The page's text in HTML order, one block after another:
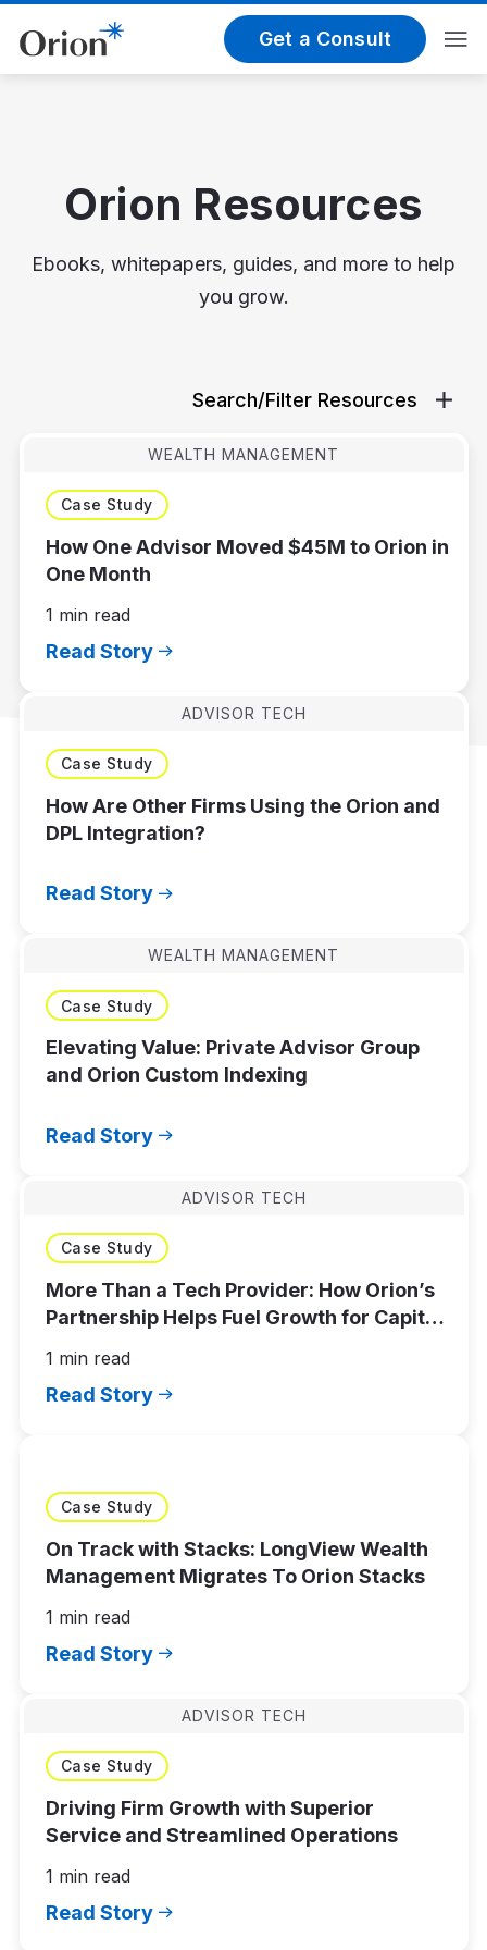
Get a Consult
Orion Resources
Ebooks, whitepapers, guides, and more to help
you grow.
Search/Filter Resources
WEALTH MANAGEMENT
Case Study
How One Advisor Moved $45M to Orion in
One Month
1 min read
Read Story
ADVISOR TECH
Case Study
How Are Other Firms Using the Orion and
DPL Integration?
Read Story
WEALTH MANAGEMENT
Case Study
Elevating Value: Private Advisor Group
and Orion Custom Indexing
Read Story
ADVISOR TECH
Case Study
More Than a Tech Provider: How Orion’s
Partnership Helps Fuel Growth for Capital
1 min read
Read Story
Case Study
On Track with Stacks: LongView Wealth
Management Migrates To Orion Stacks
1 min read
Read Story
ADVISOR TECH
Case Study
Driving Firm Growth with Superior
Service and Streamlined Operations
1 min read
Read Story